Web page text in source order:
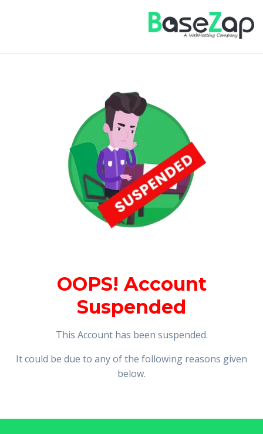
OOPS! Account
Suspended
This Account has been suspended.
It could be due to any of the following reasons given
below.